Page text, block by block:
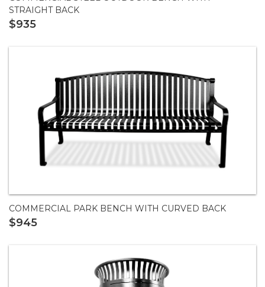
STRAIGHT BACK
$935
COMMERCIAL PARK BENCH WITH CURVED BACK
$945